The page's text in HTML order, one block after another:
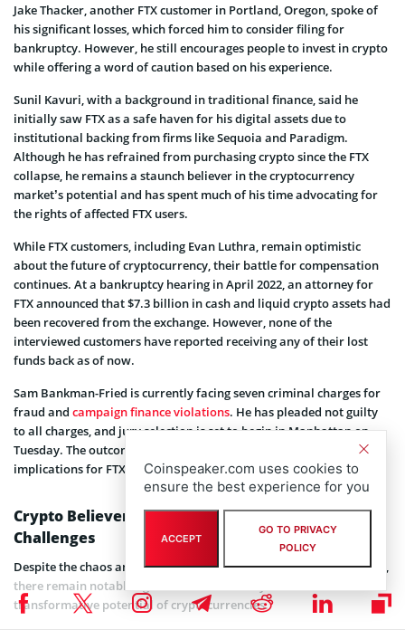
Jake Thacker, another FTX customer in Portland, Oregon, spoke of
his significant losses, which forced him to consider filing for
bankruptcy. However, he still encourages people to invest in crypto
while offering a word of caution based on his experience.
Sunil Kavuri, with a background in traditional finance, said he
initially saw FTX as a safe haven for his digital assets due to
institutional backing from firms like Sequoia and Paradigm.
Although he has refrained from purchasing crypto since the FTX
collapse, he remains a staunch believer in the cryptocurrency
market’s potential and has spent much of his time advocating for
the rights of affected FTX users.
While FTX customers, including Evan Luthra, remain optimistic
about the future of cryptocurrency, their battle for compensation
continues. At a bankruptcy hearing in April 2022, an attorney for
FTX announced that $7.3 billion in cash and liquid crypto assets had
been recovered from the exchange. However, none of the
interviewed customers have reported receiving any of their lost
funds back as of now.
Sam Bankman-Fried is currently facing seven criminal charges for
fraud and campaign finance violations. He has pleaded not guilty
to all charges, and jury selection is set to begin in Manhattan on
Tuesday. The outcome of this legal battle could have significant
implications for FTX’s customers and the broader crypto industry.
Crypto Believers Forge Ahead Amidst Industry
Challenges
Despite the chaos and uncertainty that gripped the sector last year,
there remain notable figures who steadfastly believe in the
transformative potential of cryptocurrencies.
Coinspeaker.com uses cookies to
ensure the best experience for you
ACCEPT
GO TO PRIVACY
POLICY